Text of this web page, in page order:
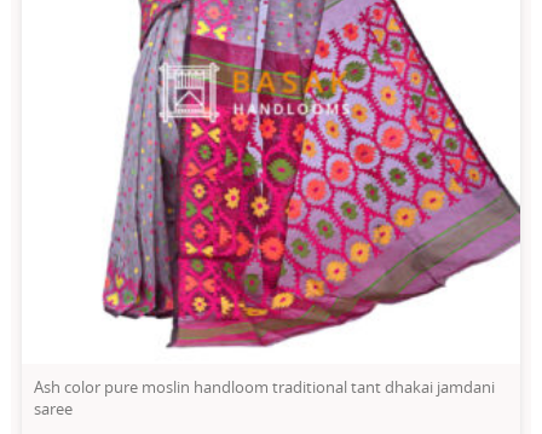
Ash color pure moslin handloom traditional tant dhakai jamdani
saree